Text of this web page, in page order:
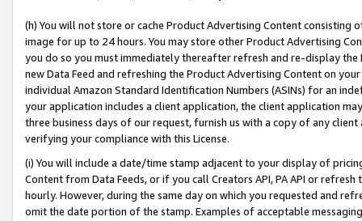
(h) You will not store or cache Product Advertising Content
image for up to 24 hours. You may store other Product Advertising
you do so you must immediately thereafter refresh and re-display the
new Data Feed and refreshing the Product Advertising Content on
individual Amazon Standard Identification Numbers (ASINs) for an
your application includes a client application, the client application
three business days of our request, furnish us with a copy of any
verifying your compliance with this License.
(i) You will include a date/time stamp adjacent to your display of
Content from Data Feeds, or if you call Creators API, PA API or
hourly. However, during the same day on which you requested and
omit the date portion of the stamp. Examples of acceptable